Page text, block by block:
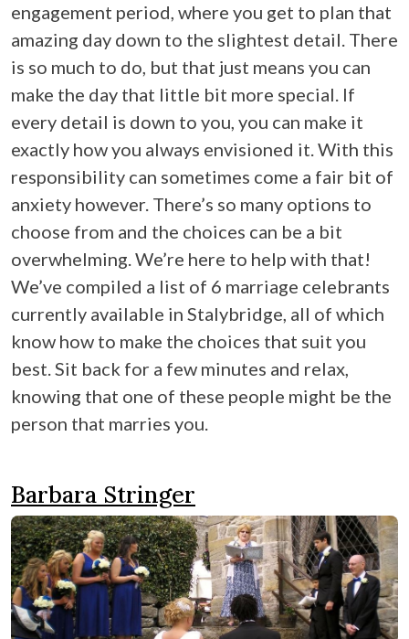
engagement period, where you get to plan that
amazing day down to the slightest detail. There
is so much to do, but that just means you can
make the day that little bit more special. If
every detail is down to you, you can make it
exactly how you always envisioned it. With this
responsibility can sometimes come a fair bit of
anxiety however. There’s so many options to
choose from and the choices can be a bit
overwhelming. We’re here to help with that!
We’ve compiled a list of 6 marriage celebrants
currently available in Stalybridge, all of which
know how to make the choices that suit you
best. Sit back for a few minutes and relax,
knowing that one of these people might be the
person that marries you.
Barbara Stringer